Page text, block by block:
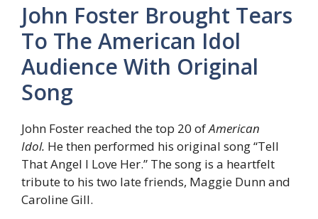
John Foster Brought Tears
To The American Idol
Audience With Original
Song
John Foster reached the top 20 ofAmerican
Idol. He then performed his original song “Tell
That Angel I Love Her.” The song is a heartfelt
tribute to his two late friends, Maggie Dunn and
Caroline Gill.